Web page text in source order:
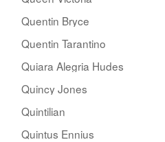
Quentin Bryce
Quentin Tarantino
Quiara Alegria Hudes
Quincy Jones
Quintilian
Quintus Ennius